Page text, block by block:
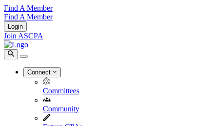
Find A Member
Find A Member
Login
Join ASCPA
Connect
Committees
Community